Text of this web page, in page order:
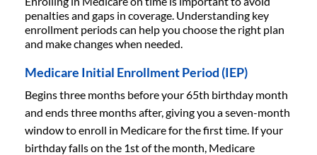
penalties and gaps in coverage. Understanding key
enrollment periods can help you choose the right plan
and make changes when needed.
Medicare Initial Enrollment Period (IEP)
Begins three months before your 65th birthday month
and ends three months after, giving you a seven-month
window to enroll in Medicare for the first time. If your
birthday falls on the 1st of the month, Medicare